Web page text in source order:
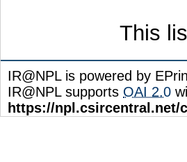
This
IR@NPL is powered by
IR@NPL supports OAI 2.0
https://npl.csircentral.net/